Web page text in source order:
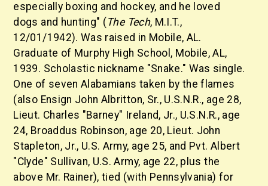
especially boxing and hockey, and he loved
dogs and hunting" ( The Tech, M.I.T.,
12/01/1942). Was raised in Mobile, AL.
Graduate of Murphy High School, Mobile, AL,
1939. Scholastic nickname "Snake." Was single.
One of seven Alabamians taken by the flames
(also Ensign John Albritton, Sr., U.S.N.R., age 28,
Lieut. Charles "Barney" Ireland, Jr., U.S.N.R., age
24, Broaddus Robinson, age 20, Lieut. John
Stapleton, Jr., U.S. Army, age 25, and Pvt. Albert
"Clyde" Sullivan, U.S. Army, age 22, plus the
above Mr. Rainer), tied (with Pennsylvania) for